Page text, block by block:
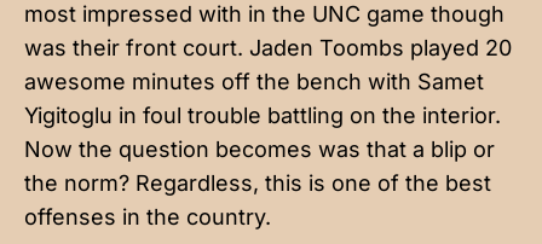
most impressed with in the UNC game though
was their front court. Jaden Toombs played 20
awesome minutes off the bench with Samet
Yigitoglu in foul trouble battling on the interior.
Now the question becomes was that a blip or
the norm? Regardless, this is one of the best
offenses in the country.